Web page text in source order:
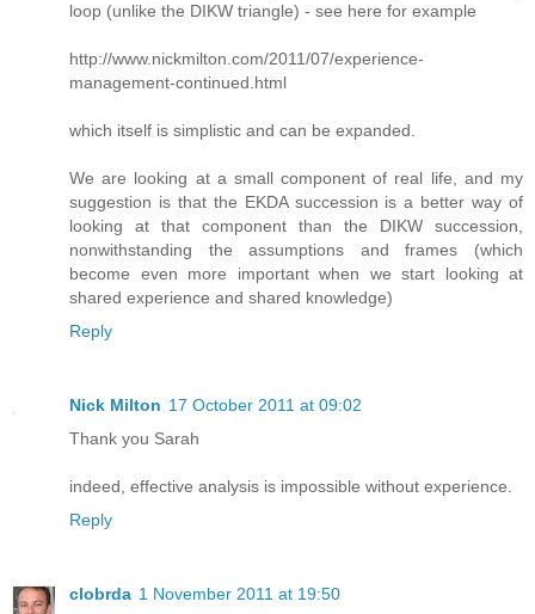
loop (unlike the DIKW triangle) - see here for example
http://www.nickmilton.com/2011/07/experience-
management-continued.html
which itself is simplistic and can be expanded.
We are looking at a small component of real life, and my
suggestion is that the EKDA succession is a better way of
looking at that component than the DIKW succession,
nonwithstanding the assumptions and frames (which
become even more important when we start looking at
shared experience and shared knowledge)
Reply
Nick Milton 17 October 2011 at 09:02
Thank you Sarah
indeed, effective analysis is impossible without experience.
Reply
clobrda 1 November 2011 at 19:50